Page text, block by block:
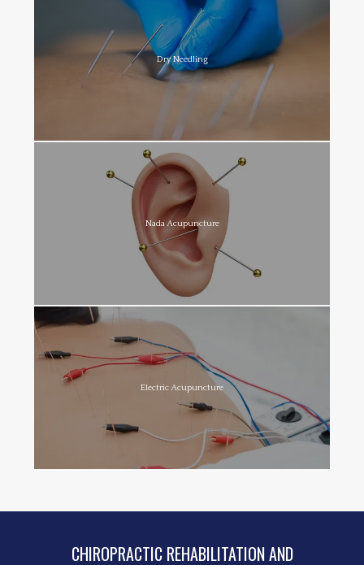
Dry Needling
Nada Acupuncture
Electric Acupuncture
CHIROPRACTIC REHABILITATION AND